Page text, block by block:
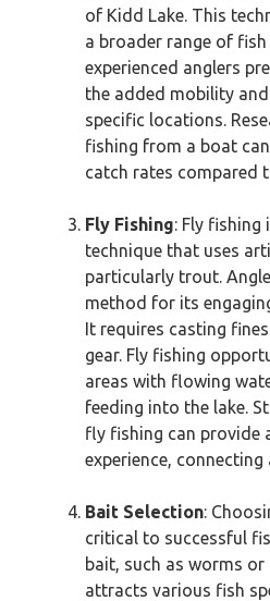
of Kidd Lake. This
a broader range of fish
experienced anglers
the added mobility
specific locations.
fishing from a boat
catch rates compared
Fly Fishing: Fly fishing
technique that uses
particularly trout.
method for its
It requires casting
gear. Fly fishing
areas with flowing
feeding into the lake.
fly fishing can provide
experience,
Bait Selection:
critical to successful
bait, such as worms
attracts various fish